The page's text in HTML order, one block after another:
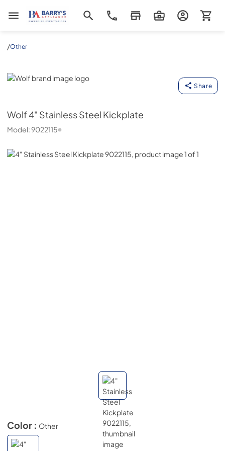
Barrys Appliance
/Other
Wolf
Share
Wolf4" Stainless Steel Kickplate
Model:9022115
Color : Other